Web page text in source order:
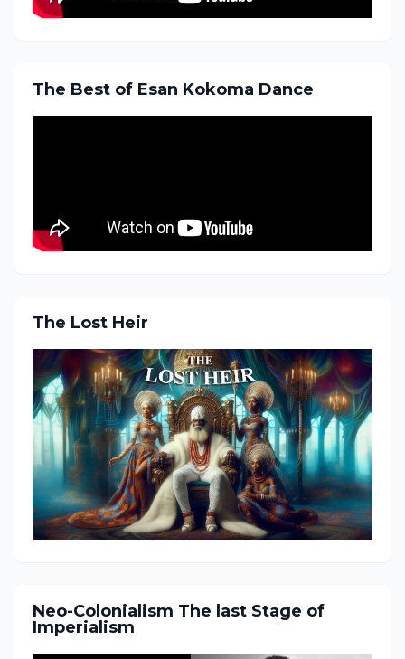
The Best of Esan Kokoma Dance
The Lost Heir
Neo-Colonialism The last Stage of
Imperialism